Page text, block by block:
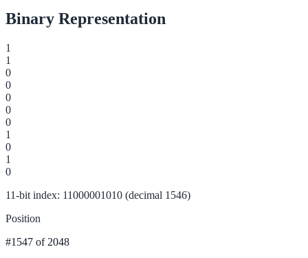
Binary Representation
1
1
0
0
0
0
0
1
0
1
0
11-bit index: 11000001010 (decimal 1546)
Position
#1547 of 2048